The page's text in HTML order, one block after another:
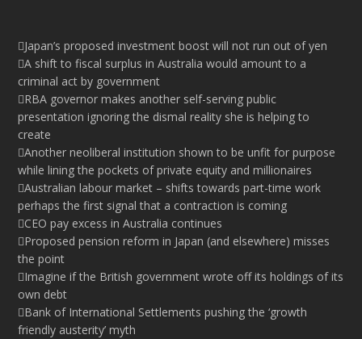
Japan’s proposed investment boost will not run out of yen
A shift to fiscal surplus in Australia would amount to a
criminal act by government
RBA governor makes another self-serving public
presentation ignoring the dismal reality she is helping to
create
Another neoliberal institution shown to be unfit for purpose
while lining the pockets of private equity and millionaires
Australian labour market – shifts towards part-time work
perhaps the first signal that a contraction is coming
CEO pay excess in Australia continues
Proposed pension reform in Japan (and elsewhere) misses
the point
Imagine if the British government wrote off its holdings of its
own debt
Bank of International Settlements pushing the ‘growth
friendly austerity’ myth